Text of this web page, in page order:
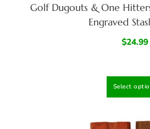
Golf Dugouts & One
Engraved
$24.99
Select